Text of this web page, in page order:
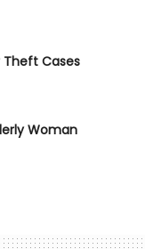
Theft Cases
Woman